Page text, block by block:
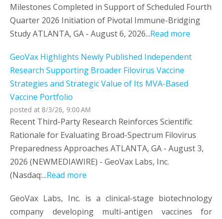
Milestones Completed in Support of Scheduled Fourth
Quarter 2026 Initiation of Pivotal Immune-Bridging
Study ATLANTA, GA - August 6, 2026...Read more
GeoVax Highlights Newly Published Independent
Research Supporting Broader Filovirus Vaccine
Strategies and Strategic Value of Its MVA-Based
Vaccine Portfolio
posted at 8/3/26, 9:00 AM
Recent Third-Party Research Reinforces Scientific
Rationale for Evaluating Broad-Spectrum Filovirus
Preparedness Approaches ATLANTA, GA - August 3,
2026 (NEWMEDIAWIRE) - GeoVax Labs, Inc.
(Nasdaq:...Read more
GeoVax Labs, Inc. is a clinical-stage biotechnology
company developing multi-antigen vaccines for